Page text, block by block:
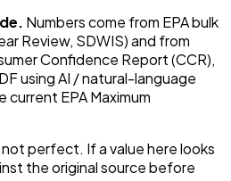
Numbers come from EPA bulk
Review, SDWIS) and from
Confidence Report (CCR),
using AI / natural-language
EPA Maximum
not perfect. If a value here looks
the original source before